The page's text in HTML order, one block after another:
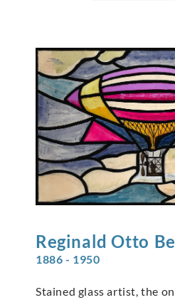
Reginald Otto
1886 - 1950
Stained glass artist, the